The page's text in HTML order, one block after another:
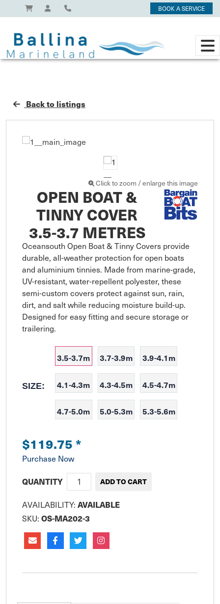
BOOK A SERVICE
Back to listings
Click to zoom / enlarge this image
OPEN BOAT &
TINNY COVER
3.5-3.7 METRES
Oceansouth Open Boat & Tinny Covers provide
durable, all-weather protection for open boats
and aluminium tinnies. Made from marine-grade,
UV-resistant, water-repellent polyester, these
semi-custom covers protect against sun, rain,
dirt, and salt while reducing moisture build-up.
Designed for easy fitting and secure storage or
trailering.
SIZE:
3.5-3.7m 3.7-3.9m 3.9-4.1m
4.1-4.3m 4.3-4.5m 4.5-4.7m
4.7-5.0m 5.0-5.3m 5.3-5.6m
$119.75*
Purchase Now
QUANTITY
AVAILABILITY: AVAILABLE
SKU: OS-MA202-3